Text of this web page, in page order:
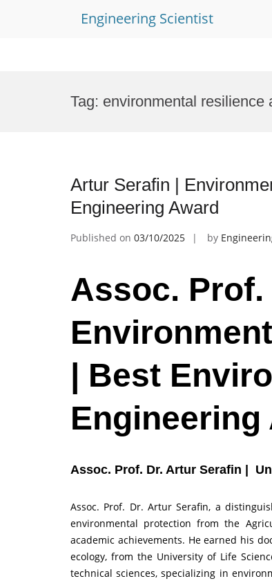
Engineering Scientist
Tag: environmental resilience
Artur Serafin |
Engineering Award
Published on 03/10/2025 by
Assoc. Prof.
| Best
Engineering
Assoc. Prof. Dr. Artur Serafin |
Assoc. Prof. Dr. Artur Serafin, a
environmental protection from the
academic achievements. He earned his
ecology, from the University of Life
technical sciences, specializing in